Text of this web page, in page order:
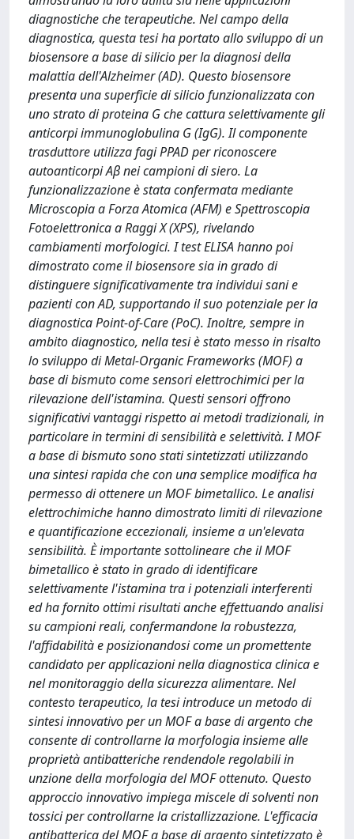
diagnostiche che terapeutiche. Nel campo della
diagnostica, questa tesi ha portato allo sviluppo di un
biosensore a base di silicio per la diagnosi della
malattia dell'Alzheimer (AD). Questo biosensore
presenta una superficie di silicio funzionalizzata con
uno strato di proteina G che cattura selettivamente gli
anticorpi immunoglobulina G (IgG). Il componente
trasduttore utilizza fagi PPAD per riconoscere
autoanticorpi Aβ nei campioni di siero. La
funzionalizzazione è stata confermata mediante
Microscopia a Forza Atomica (AFM) e Spettroscopia
Fotoelettronica a Raggi X (XPS), rivelando
cambiamenti morfologici. I test ELISA hanno poi
dimostrato come il biosensore sia in grado di
distinguere significativamente tra individui sani e
pazienti con AD, supportando il suo potenziale per la
diagnostica Point-of-Care (PoC). Inoltre, sempre in
ambito diagnostico, nella tesi è stato messo in risalto
lo sviluppo di Metal-Organic Frameworks (MOF) a
base di bismuto come sensori elettrochimici per la
rilevazione dell'istamina. Questi sensori offrono
significativi vantaggi rispetto ai metodi tradizionali, in
particolare in termini di sensibilità e selettività. I MOF
a base di bismuto sono stati sintetizzati utilizzando
una sintesi rapida che con una semplice modifica ha
permesso di ottenere un MOF bimetallico. Le analisi
elettrochimiche hanno dimostrato limiti di rilevazione
e quantificazione eccezionali, insieme a un'elevata
sensibilità. È importante sottolineare che il MOF
bimetallico è stato in grado di identificare
selettivamente l'istamina tra i potenziali interferenti
ed ha fornito ottimi risultati anche effettuando analisi
su campioni reali, confermandone la robustezza,
l'affidabilità e posizionandosi come un promettente
candidato per applicazioni nella diagnostica clinica e
nel monitoraggio della sicurezza alimentare. Nel
contesto terapeutico, la tesi introduce un metodo di
sintesi innovativo per un MOF a base di argento che
consente di controllarne la morfologia insieme alle
proprietà antibatteriche rendendole regolabili in
unzione della morfologia del MOF ottenuto. Questo
approccio innovativo impiega miscele di solventi non
tossici per controllarne la cristallizzazione. L'efficacia
antibatterica del MOF a base di argento sintetizzato è